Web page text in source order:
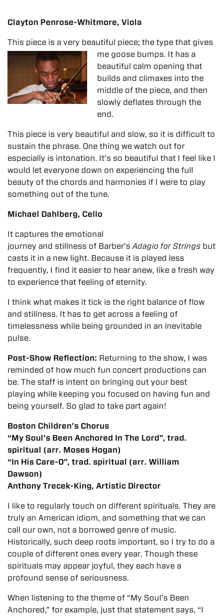
Clayton Penrose-Whitmore, Viola
This piece is a very beautiful piece; the type that gives
me goose bumps. It has a
beautiful calm opening that
builds and climaxes into the
middle of the piece, and then
slowly deflates through the
end.
This piece is very beautiful and slow, so it is difficult to
sustain the phrase. One thing we watch out for
especially is intonation. It’s so beautiful that I feel like I
would let everyone down on experiencing the full
beauty of the chords and harmonies if I were to play
something out of the tune.
Michael Dahlberg, Cello
It captures the emotional
journey and stillness of Barber’sAdagio for Strings but
casts it in a new light. Because it is played less
frequently, I find it easier to hear anew, like a fresh way
to experience that feeling of eternity.
I think what makes it tick is the right balance of flow
and stillness. It has to get across a feeling of
timelessness while being grounded in an inevitable
pulse.
Post-Show Reflection: Returning to the show, I was
reminded of how much fun concert productions can
be. The staff is intent on bringing out your best
playing while keeping you focused on having fun and
being yourself. So glad to take part again!
Boston Children’s Chorus
“My Soul’s Been Anchored In The Lord”, trad.
spiritual (arr. Moses Hogan)
“In His Care-O”, trad. spiritual (arr. William
Dawson)
Anthony Trecek-King, Artistic Director
I like to regularly touch on different spirituals. They are
truly an American idiom, and something that we can
call our own, not a borrowed genre of music.
Historically, such deep roots important, so I try to do a
couple of different ones every year. Though these
spirituals may appear joyful, they each have a
profound sense of seriousness.
When listening to the theme of “My Soul’s Been
Anchored,” for example, just that statement says, “I